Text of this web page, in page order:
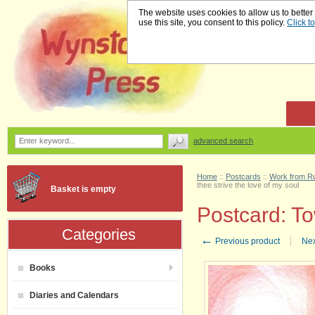
The website uses cookies to allow us to
use this site, you consent to this policy.Click
Home :: Postcards :: Work from
thee strive the love of my soul
Postcard:
← Previous product
Basket is empty
Categories
Books
Diaries and Calendars
advanced search